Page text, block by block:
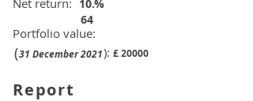
Net return:
Portfolio value:
£20000
10.
64
(31 December 2021):
%
Report